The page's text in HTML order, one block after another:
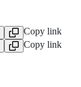
Copy link
Copy link